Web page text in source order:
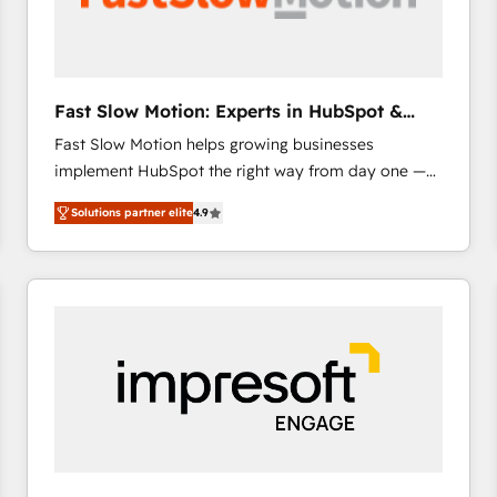
across offices and consulting teams in the UK, USA,
international offices and 175+ employees.
Fast Slow Motion: Experts in HubSpot &
Salesforce
Fast Slow Motion helps growing businesses
implement HubSpot the right way from day one —
with the flexibility to scale as complexity increases.
Highly certified in both HubSpot and Salesforce, we
bring deep experience in CRM implementation,
integrations, and data migration across modern
combines strong technical execution with real
business perspective. Many of our consultants have
scaled businesses themselves, giving us a practical
understanding of what owners and operators need
Solutions partner elite4.9